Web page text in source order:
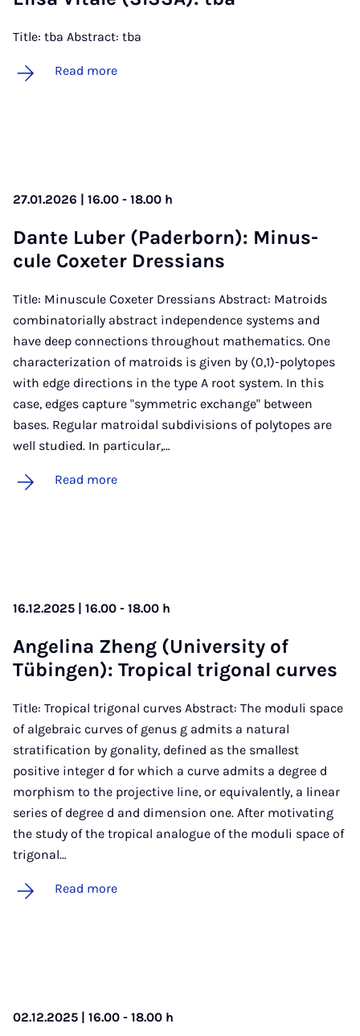
Title: tba Abstract: tba
Read more
27.01.2026 | 16.00 - 18.00 h
Dante Lub­er (Pader­born): Minus­
cule Coxeter Dressi­ans
Title: Minuscule Coxeter Dressians Abstract: Matroids
combinatorially abstract independence systems and
have deep connections throughout mathematics. One
characterization of matroids is given by (0,1)-polytopes
with edge directions in the type A root system. In this
case, edges capture "symmetric exchange" between
bases. Regular matroidal subdivisions of polytopes are
well studied. In particular,…
Read more
16.12.2025 | 16.00 - 18.00 h
An­gelina Zheng (Uni­ver­sity of
Tübin­gen): Trop­ic­al tri­gon­al curves
Title: Tropical trigonal curves Abstract: The moduli space
of algebraic curves of genus g admits a natural
stratification by gonality, defined as the smallest
positive integer d for which a curve admits a degree d
morphism to the projective line, or equivalently, a linear
series of degree d and dimension one. After motivating
the study of the tropical analogue of the moduli space of
trigonal…
Read more
02.12.2025 | 16.00 - 18.00 h